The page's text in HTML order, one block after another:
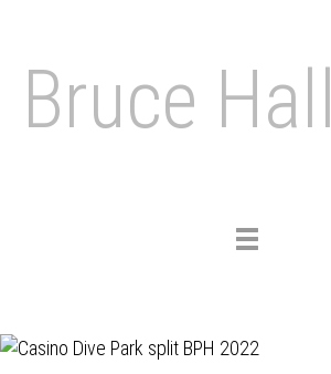
Bruce Hall
Toggle